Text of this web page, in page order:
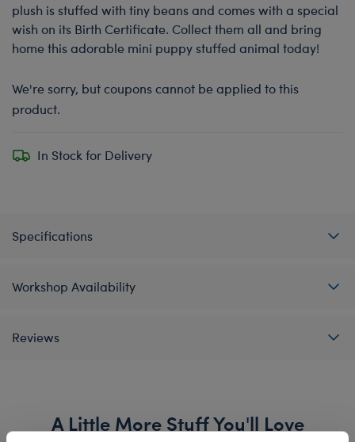
plush is stuffed with tiny beans and comes with a special
wish on its Birth Certificate. Collect them all and bring
home this adorable mini puppy stuffed animal today!
We're sorry, but coupons cannot be applied to this
product.
In Stock for Delivery
Specifications
Workshop Availability
Reviews
A Little More Stuff You'll Love